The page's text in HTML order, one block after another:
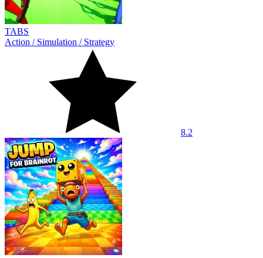
TABS
Action / Simulation / Strategy
8.2